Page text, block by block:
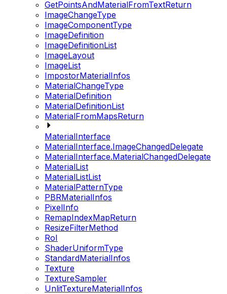
GetPointsAndMaterialFromTextReturn
ImageChangeType
ImageComponentType
ImageDefinition
ImageDefinitionList
ImageLayout
ImageList
ImpostorMaterialInfos
MaterialChangeType
MaterialDefinition
MaterialDefinitionList
MaterialFromMapsReturn
MaterialInterface
MaterialInterface.ImageChangedDelegate
MaterialInterface.MaterialChangedDelegate
MaterialList
MaterialListList
MaterialPatternType
PBRMaterialInfos
PixelInfo
RemapIndexMapReturn
ResizeFilterMethod
RoI
ShaderUniformType
StandardMaterialInfos
Texture
TextureSampler
UnlitTextureMaterialInfos